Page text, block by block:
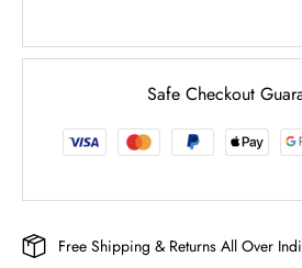
Safe Checkout
Free Shipping & Returns All Over